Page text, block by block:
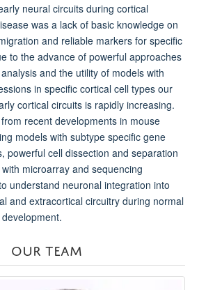
neural circuits during cortical
was a lack of basic knowledge on
and reliable markers for specific
to the advance of powerful approaches
and the utility of models with
in specific cortical cell types our
cortical circuits is rapidly increasing.
recent developments in mouse
models with subtype specific gene
powerful cell dissection and separation
microarray and sequencing
understand neuronal integration into
and extracortical circuitry during normal
OUR TEAM